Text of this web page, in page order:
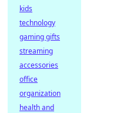
kids
technology
gaming gifts
streaming
accessories
office
organization
health and